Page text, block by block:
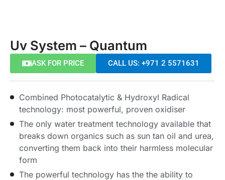
Uv System – Quantum
ASK FOR PRICE CALL US: +971 2 5571631
Combined Photocatalytic & Hydroxyl Radical
technology: most powerful, proven oxidiser
The only water treatment technology available that
breaks down organics such as sun tan oil and urea,
converting them back into their harmless molecular
form
The powerful technology has the the ability to